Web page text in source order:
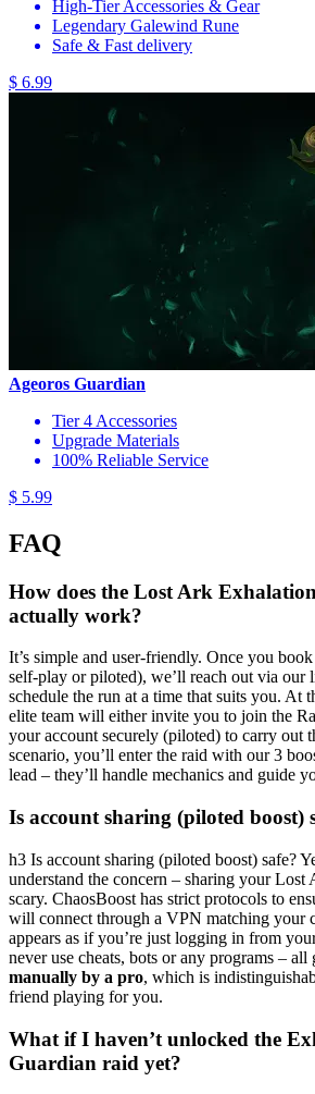
High-Tier Accessories & Gear
Legendary Galewind Rune
Safe & Fast delivery
$ 6.99
Ageoros Guardian
Tier 4 Accessories
Upgrade Materials
100% Reliable Service
$ 5.99
FAQ
How does the Lost Ark
actually work?
It’s simple and user-friendly. Once you
self-play or piloted), we’ll reach out via our
schedule the run at a time that suits you. At
elite team will either invite you to join the
your account securely (piloted) to carry out
scenario, you’ll enter the raid with our 3
lead – they’ll handle mechanics and guide
Is account sharing (piloted boost)
h3 Is account sharing (piloted boost) safe?
understand the concern – sharing your Lost
scary. ChaosBoost has strict protocols to
will connect through a VPN matching your
appears as if you’re just logging in from
never use cheats, bots or any programs – all
manually by a pro, which is
friend playing for you.
What if I haven’t unlocked the
Guardian raid yet?